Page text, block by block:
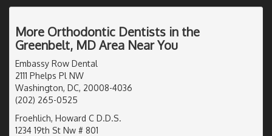
More Orthodontic Dentists in the
Greenbelt, MD Area Near You
Embassy Row Dental
2111 Phelps Pl NW
Washington, DC, 20008-4036
(202) 265-0525
Froehlich, Howard C D.D.S.
1234 19th St Nw # 801